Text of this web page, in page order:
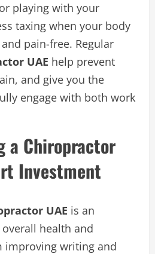
playing with your
taxing when your body
pain-free. Regular
UAE help prevent
and give you the
engage with both work
a Chiropractor
Investment
UAE is an
health and
improving writing and